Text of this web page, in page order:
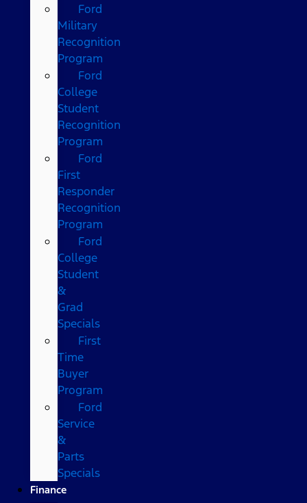
Ford
Military
Recognition
Program
Ford
College
Student
Recognition
Program
Ford
First
Responder
Recognition
Program
Ford
College
Student
&
Grad
Specials
First
Time
Buyer
Program
Ford
Service
&
Parts
Specials
Finance